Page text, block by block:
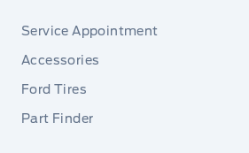
Service Appointment
Accessories
Ford Tires
Part Finder